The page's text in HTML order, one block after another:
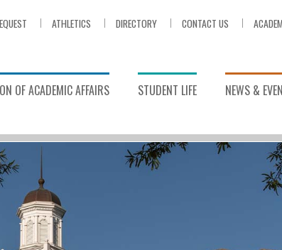
ATHLETICS DIRECTORY CONTACT US
OF ACADEMIC AFFAIRS STUDENT LIFE NEWS &